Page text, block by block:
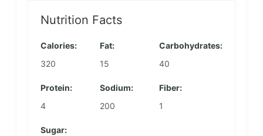
Nutrition Facts
Calories:
320
Fat:
15
Carbohydrates:
40
Protein:
4
Sodium:
200
Fiber:
1
Sugar: